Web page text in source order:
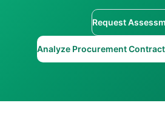
Request
Analyze Procurement